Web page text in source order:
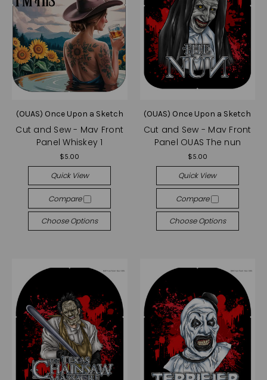
(OUAS) Once Upon a Sketch
Cut and Sew - Mav Front
Panel Whiskey 1
$5.00
Quick View
Compare
Choose Options
(OUAS) Once Upon a Sketch
Cut and Sew - Mav Front
Panel OUAS The nun
$5.00
Quick View
Compare
Choose Options